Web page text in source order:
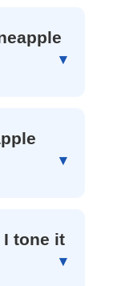
I tone it